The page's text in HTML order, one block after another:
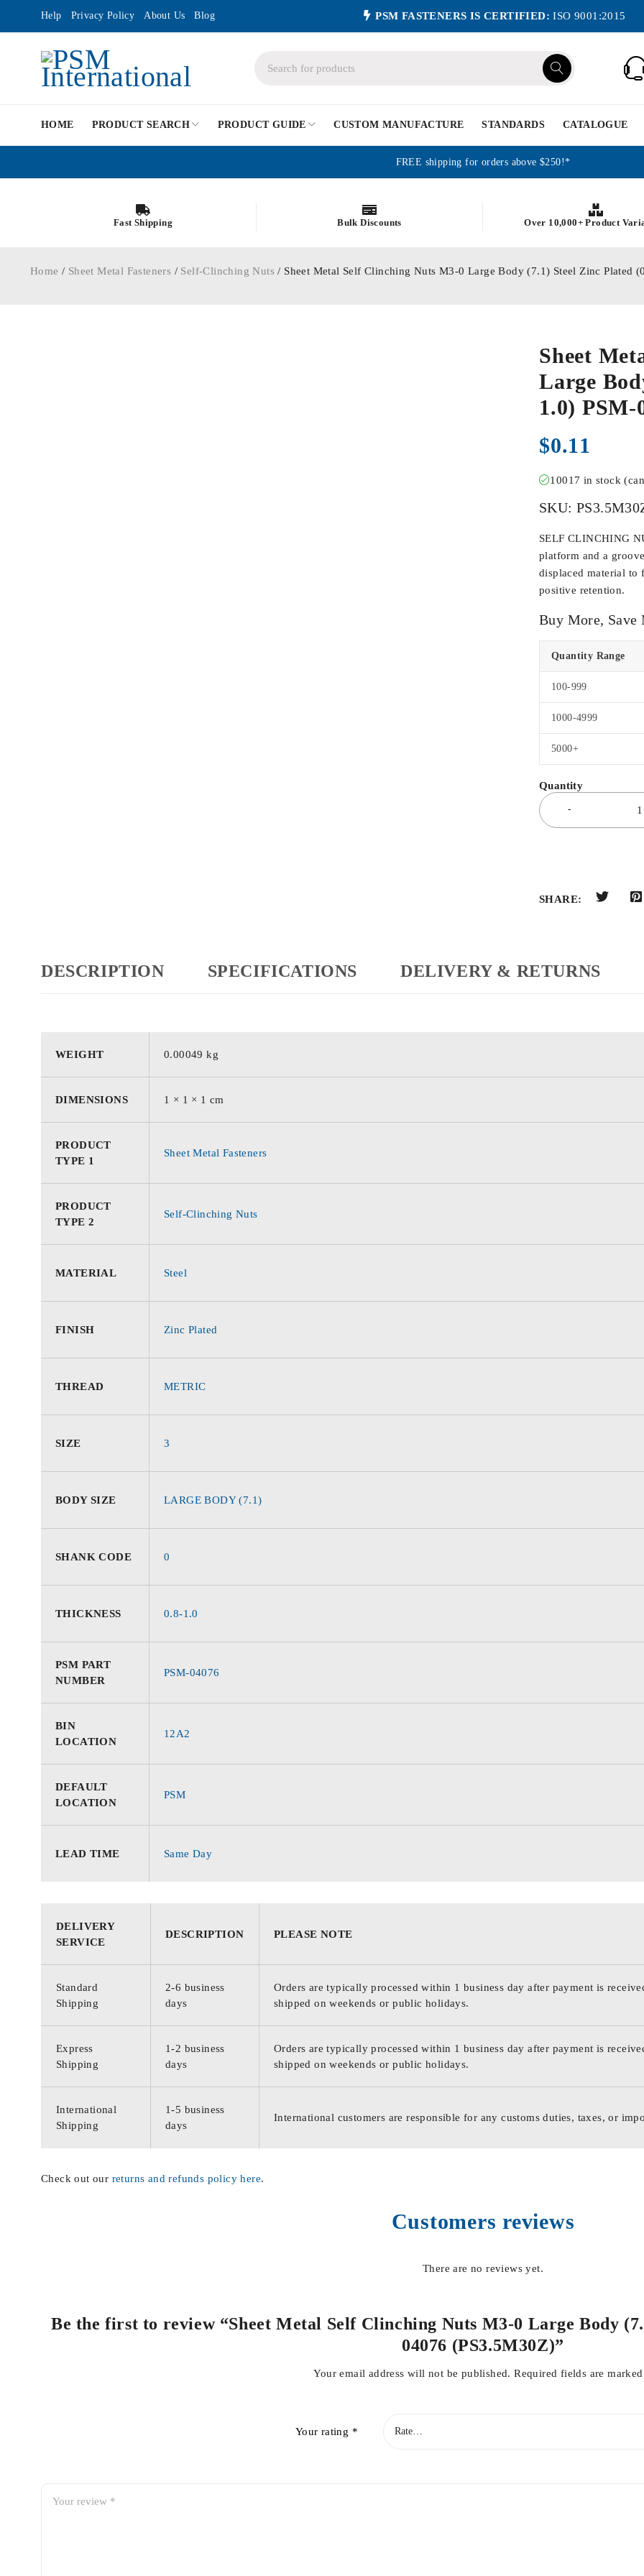
Help Privacy Policy About Us Blog PSM FASTENERS IS CERTIFIED: ISO 9001:2015
HOME PRODUCT SEARCH PRODUCT GUIDE CUSTOM MANUFACTURE STANDARDS CATALOGUE
FREE shipping for orders above $250!*
Fast Shipping Bulk Discounts Over 10,000+ Product
Home / Sheet Metal Fasteners / Self-Clinching Nuts / Sheet Metal Self Clinching Nuts M3-0 Large Body (7.1) Steel Zinc Plated
Sheet
Large
1.0) PSM-
$0.11
10017 in stock
SKU:
SELF CLINCHING
platform and a
displaced material to
positive retention.
Buy More, Save
Quantity Range
100-999
1000-4999
5000+
SHARE:
DESCRIPTION SPECIFICATIONS DELIVERY & RETURNS
WEIGHT 0.00049 kg
DIMENSIONS 1 × 1 × 1 cm
PRODUCT
TYPE 1
Sheet Metal Fasteners
PRODUCT
TYPE 2
Self-Clinching Nuts
MATERIAL Steel
FINISH Zinc Plated
THREAD METRIC
SIZE 3
BODY SIZE LARGE BODY (7.1)
SHANK CODE 0
THICKNESS 0.8-1.0
PSM PART
NUMBER
PSM-04076
BIN
LOCATION
12A2
DEFAULT
LOCATION
PSM
LEAD TIME Same Day
DELIVERY
SERVICE
DESCRIPTION PLEASE NOTE
Standard
Shipping
2-6 business
days
Orders are typically processed within 1 business day after payment is
shipped on weekends or public holidays.
Express
Shipping
1-2 business
days
Orders are typically processed within 1 business day after payment is
shipped on weekends or public holidays.
International
Shipping
1-5 business
days
International customers are responsible for any customs duties, taxes, or
Check out our returns and refunds policy here.
Customers reviews
There are no reviews yet.
Be the first to review “Sheet Metal Self Clinching Nuts M3-0 Large Body
04076 (PS3.5M30Z)”
Your email address will not be published. Required fields are marked
Your rating *